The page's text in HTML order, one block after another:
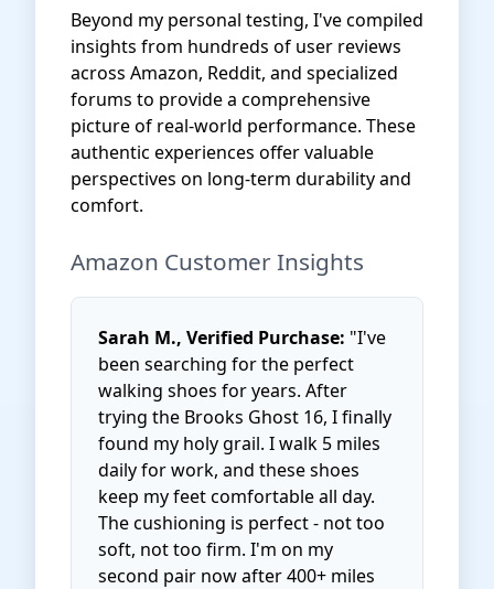
Beyond my personal testing, I've compiled
insights from hundreds of user reviews
across Amazon, Reddit, and specialized
forums to provide a comprehensive
picture of real-world performance. These
authentic experiences offer valuable
perspectives on long-term durability and
comfort.
Amazon Customer Insights
Sarah M., Verified Purchase: "I've
been searching for the perfect
walking shoes for years. After
trying the Brooks Ghost 16, I finally
found my holy grail. I walk 5 miles
daily for work, and these shoes
keep my feet comfortable all day.
The cushioning is perfect - not too
soft, not too firm. I'm on my
second pair now after 400+ miles